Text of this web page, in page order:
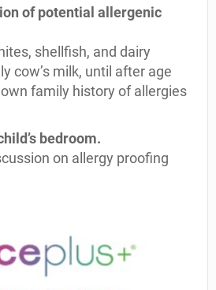
of potential allergenic
shellfish, and dairy
cow’s milk, until after age
family history of allergies
bedroom.
on allergy proofing